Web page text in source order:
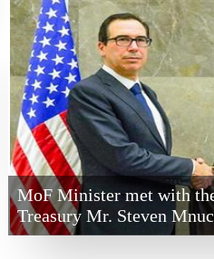
MoF Minister met with
Treasury Mr. Steven